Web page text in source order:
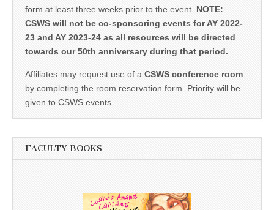
form at least three weeks prior to the event. NOTE:
CSWS will not be co-sponsoring events for AY 2022-
23 and AY 2023-24 as all resources will be directed
towards our 50th anniversary during that period.
Affiliates may request use of a CSWS conference room
by completing the room reservation form. Priority will be
given to CSWS events.
FACULTY BOOKS